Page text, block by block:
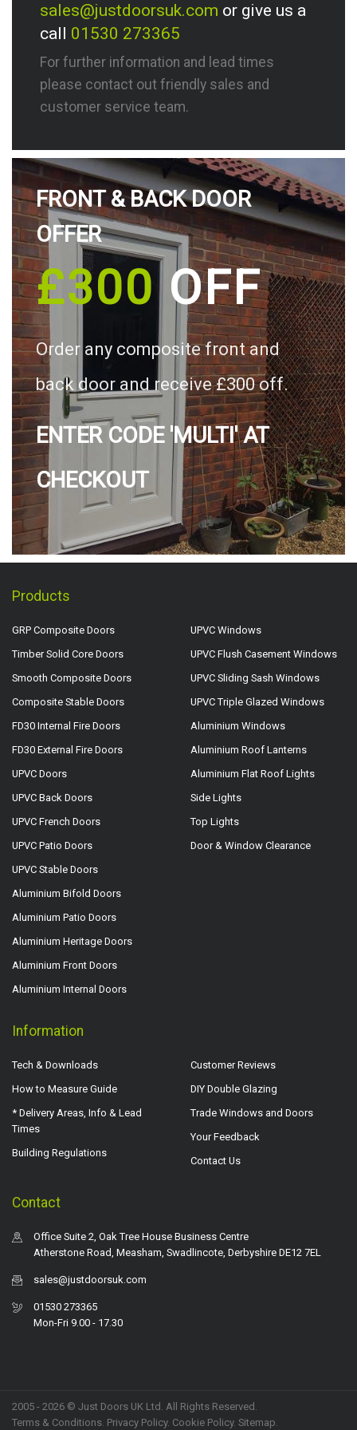
sales@justdoorsuk.com or give us a
call 01530 273365
For further information and lead times
please contact out friendly sales and
customer service team.
FRONT & BACK DOOR
OFFER
£300OFF
Order any composite front and
back door and receive £300 off.
ENTER CODE 'MULTI' AT
CHECKOUT
Products
GRP Composite Doors
Timber Solid Core Doors
Smooth Composite Doors
Composite Stable Doors
FD30 Internal Fire Doors
FD30 External Fire Doors
UPVC Doors
UPVC Back Doors
UPVC French Doors
UPVC Patio Doors
UPVC Stable Doors
Aluminium Bifold Doors
Aluminium Patio Doors
Aluminium Heritage Doors
Aluminium Front Doors
Aluminium Internal Doors
UPVC Windows
UPVC Flush Casement Windows
UPVC Sliding Sash Windows
UPVC Triple Glazed Windows
Aluminium Windows
Aluminium Roof Lanterns
Aluminium Flat Roof Lights
Side Lights
Top Lights
Door & Window Clearance
Information
Tech & Downloads
How to Measure Guide
* Delivery Areas, Info & Lead
Times
Building Regulations
Customer Reviews
DIY Double Glazing
Trade Windows and Doors
Your Feedback
Contact Us
Contact
Office Suite 2, Oak Tree House Business Centre
Atherstone Road, Measham, Swadlincote, Derbyshire DE12 7EL
sales@justdoorsuk.com
01530 273365
Mon-Fri 9.00 - 17.30
2005 - 2026 © Just Doors UK Ltd. All Rights Reserved.
Terms & Conditions. Privacy Policy. Cookie Policy. Sitemap.